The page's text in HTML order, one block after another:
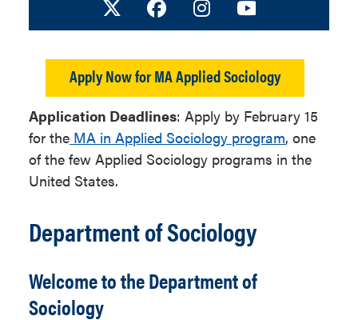
Visit us on X
FacebookInstagram
Youtube
Apply Now for MA Applied Sociology
Application Deadlines: Apply by February 15
for the MA in Applied Sociology program, one
of the few Applied Sociology programs in the
United States.
Department of Sociology
Welcome to the Department of
Sociology